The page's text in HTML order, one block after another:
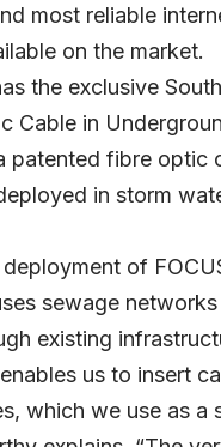
most reliable
on the market.
the exclusive
Cable in
patented fibre optic
in storm
of
sewage
existing
us to insert
which we use as a